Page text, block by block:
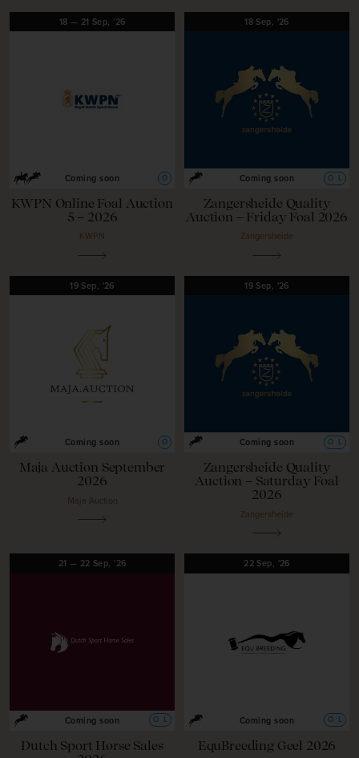
18 — 21 Sep, '26
Coming soon O
KWPN Online Foal Auction
5 – 2026
KWPN
18 Sep, '26
Coming soon O L
Zangersheide Quality
Auction – Friday Foal 2026
Zangersheide
19 Sep, '26
Coming soon O
Maja Auction September
2026
Maja Auction
19 Sep, '26
Coming soon O L
Zangersheide Quality
Auction – Saturday Foal
2026
Zangersheide
21 — 22 Sep, '26
Coming soon O L
Dutch Sport Horse Sales
22 Sep, '26
Coming soon O L
EquBreeding Geel 2026